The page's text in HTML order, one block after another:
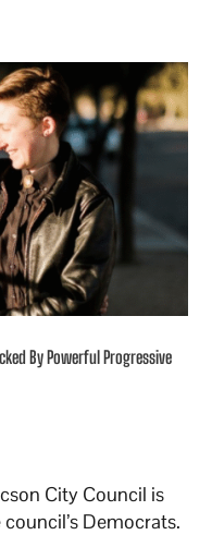
By Powerful Progressive
City Council is
Democrats.